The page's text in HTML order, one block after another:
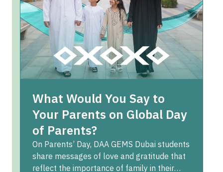
What Would You Say to
Your Parents on Global Day
of Parents?
On Parents’ Day, DAA GEMS Dubai students
share messages of love and gratitude that
reflect the importance of family in their